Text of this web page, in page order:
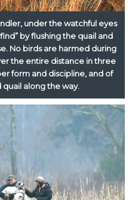
under the watchful eyes
by flushing the quail and
No birds are harmed during
the entire distance in three
form and discipline, and of
quail along the way.